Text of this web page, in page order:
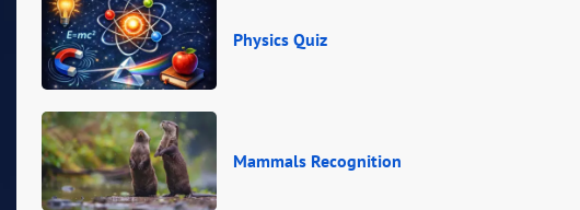
Physics Quiz
Mammals Recognition